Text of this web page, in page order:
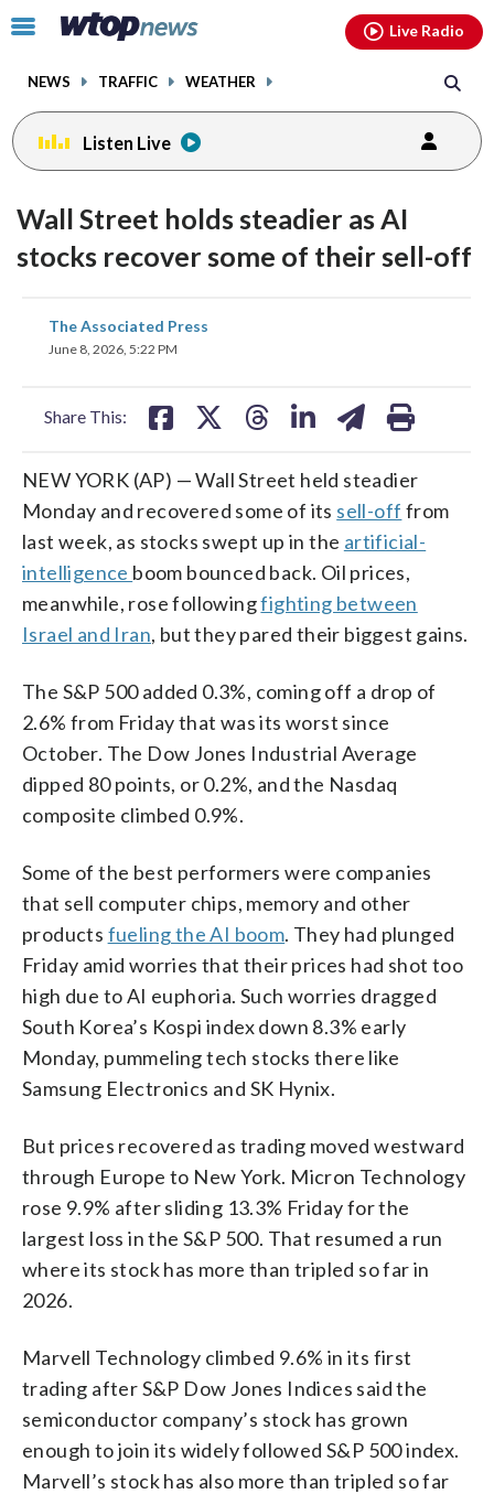
Click
toggle
menu.
NEWS TRAFFIC WEATHER
Live Radio
Listen Live
Wall Street holds steadier as AI
stocks recover some of their sell-off
The Associated Press
June 8, 2026, 5:22 PM
Share This:
share
on
NEW YORK (AP) — Wall Street held steadier
Monday and recovered some of its sell-off from
last week, as stocks swept up in the artificial-
intelligence boom bounced back. Oil prices,
meanwhile, rose followingfighting between
Israel and Iran, but they pared their biggest gains.
The S&P 500 added 0.3%, coming off a drop of
2.6% from Friday that was its worst since
October. The Dow Jones Industrial Average
dipped 80 points, or 0.2%, and the Nasdaq
composite climbed 0.9%.
Some of the best performers were companies
that sell computer chips, memory and other
products fueling the AI boom. They had plunged
Friday amid worries that their prices had shot too
high due to AI euphoria. Such worries dragged
South Korea’s Kospi index down 8.3% early
Monday, pummeling tech stocks there like
Samsung Electronics and SK Hynix.
But prices recovered as trading moved westward
through Europe to New York. Micron Technology
rose 9.9% after sliding 13.3% Friday for the
largest loss in the S&P 500. That resumed a run
where its stock has more than tripled so far in
2026.
Marvell Technology climbed 9.6% in its first
trading after S&P Dow Jones Indices said the
semiconductor company’s stock has grown
enough to join its widely followed S&P 500 index.
Marvell’s stock has also more than tripled so far
facebookinstagram youtubethreads